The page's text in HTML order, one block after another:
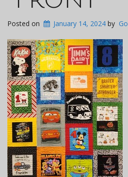
Posted on January 14, 2024 by